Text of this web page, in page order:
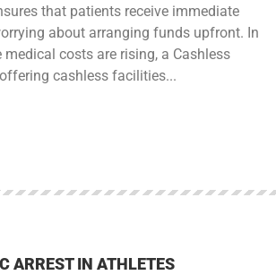
that patients receive immediate
about arranging funds upfront. In
medical costs are rising, a Cashless
cashless facilities...
ARREST IN ATHLETES